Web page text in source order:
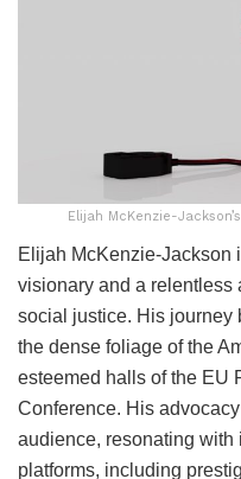
Elijah McKenzie-
Elijah McKenzie-Jackson
visionary and a relentless
social justice. His journey
the dense foliage of the
esteemed halls of the EU
Conference. His
audience, resonating
platforms, including